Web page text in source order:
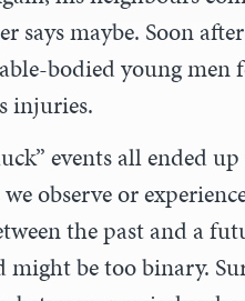
says maybe. Soon
bodied young men
injuries.
events all ended
observe or
the past and a
might be too binary.